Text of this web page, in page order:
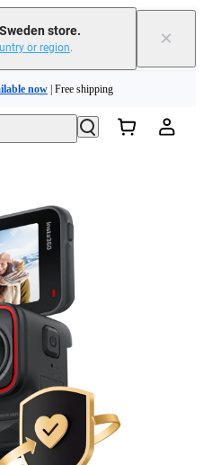
store.
or region. ×
now| Free shipping
your new purchase |
Chat with our experts now!